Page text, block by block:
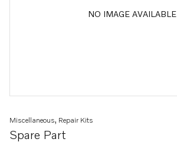
NO IMAGE AVAILABLE
Spare Part
Miscellaneous, Repair Kits